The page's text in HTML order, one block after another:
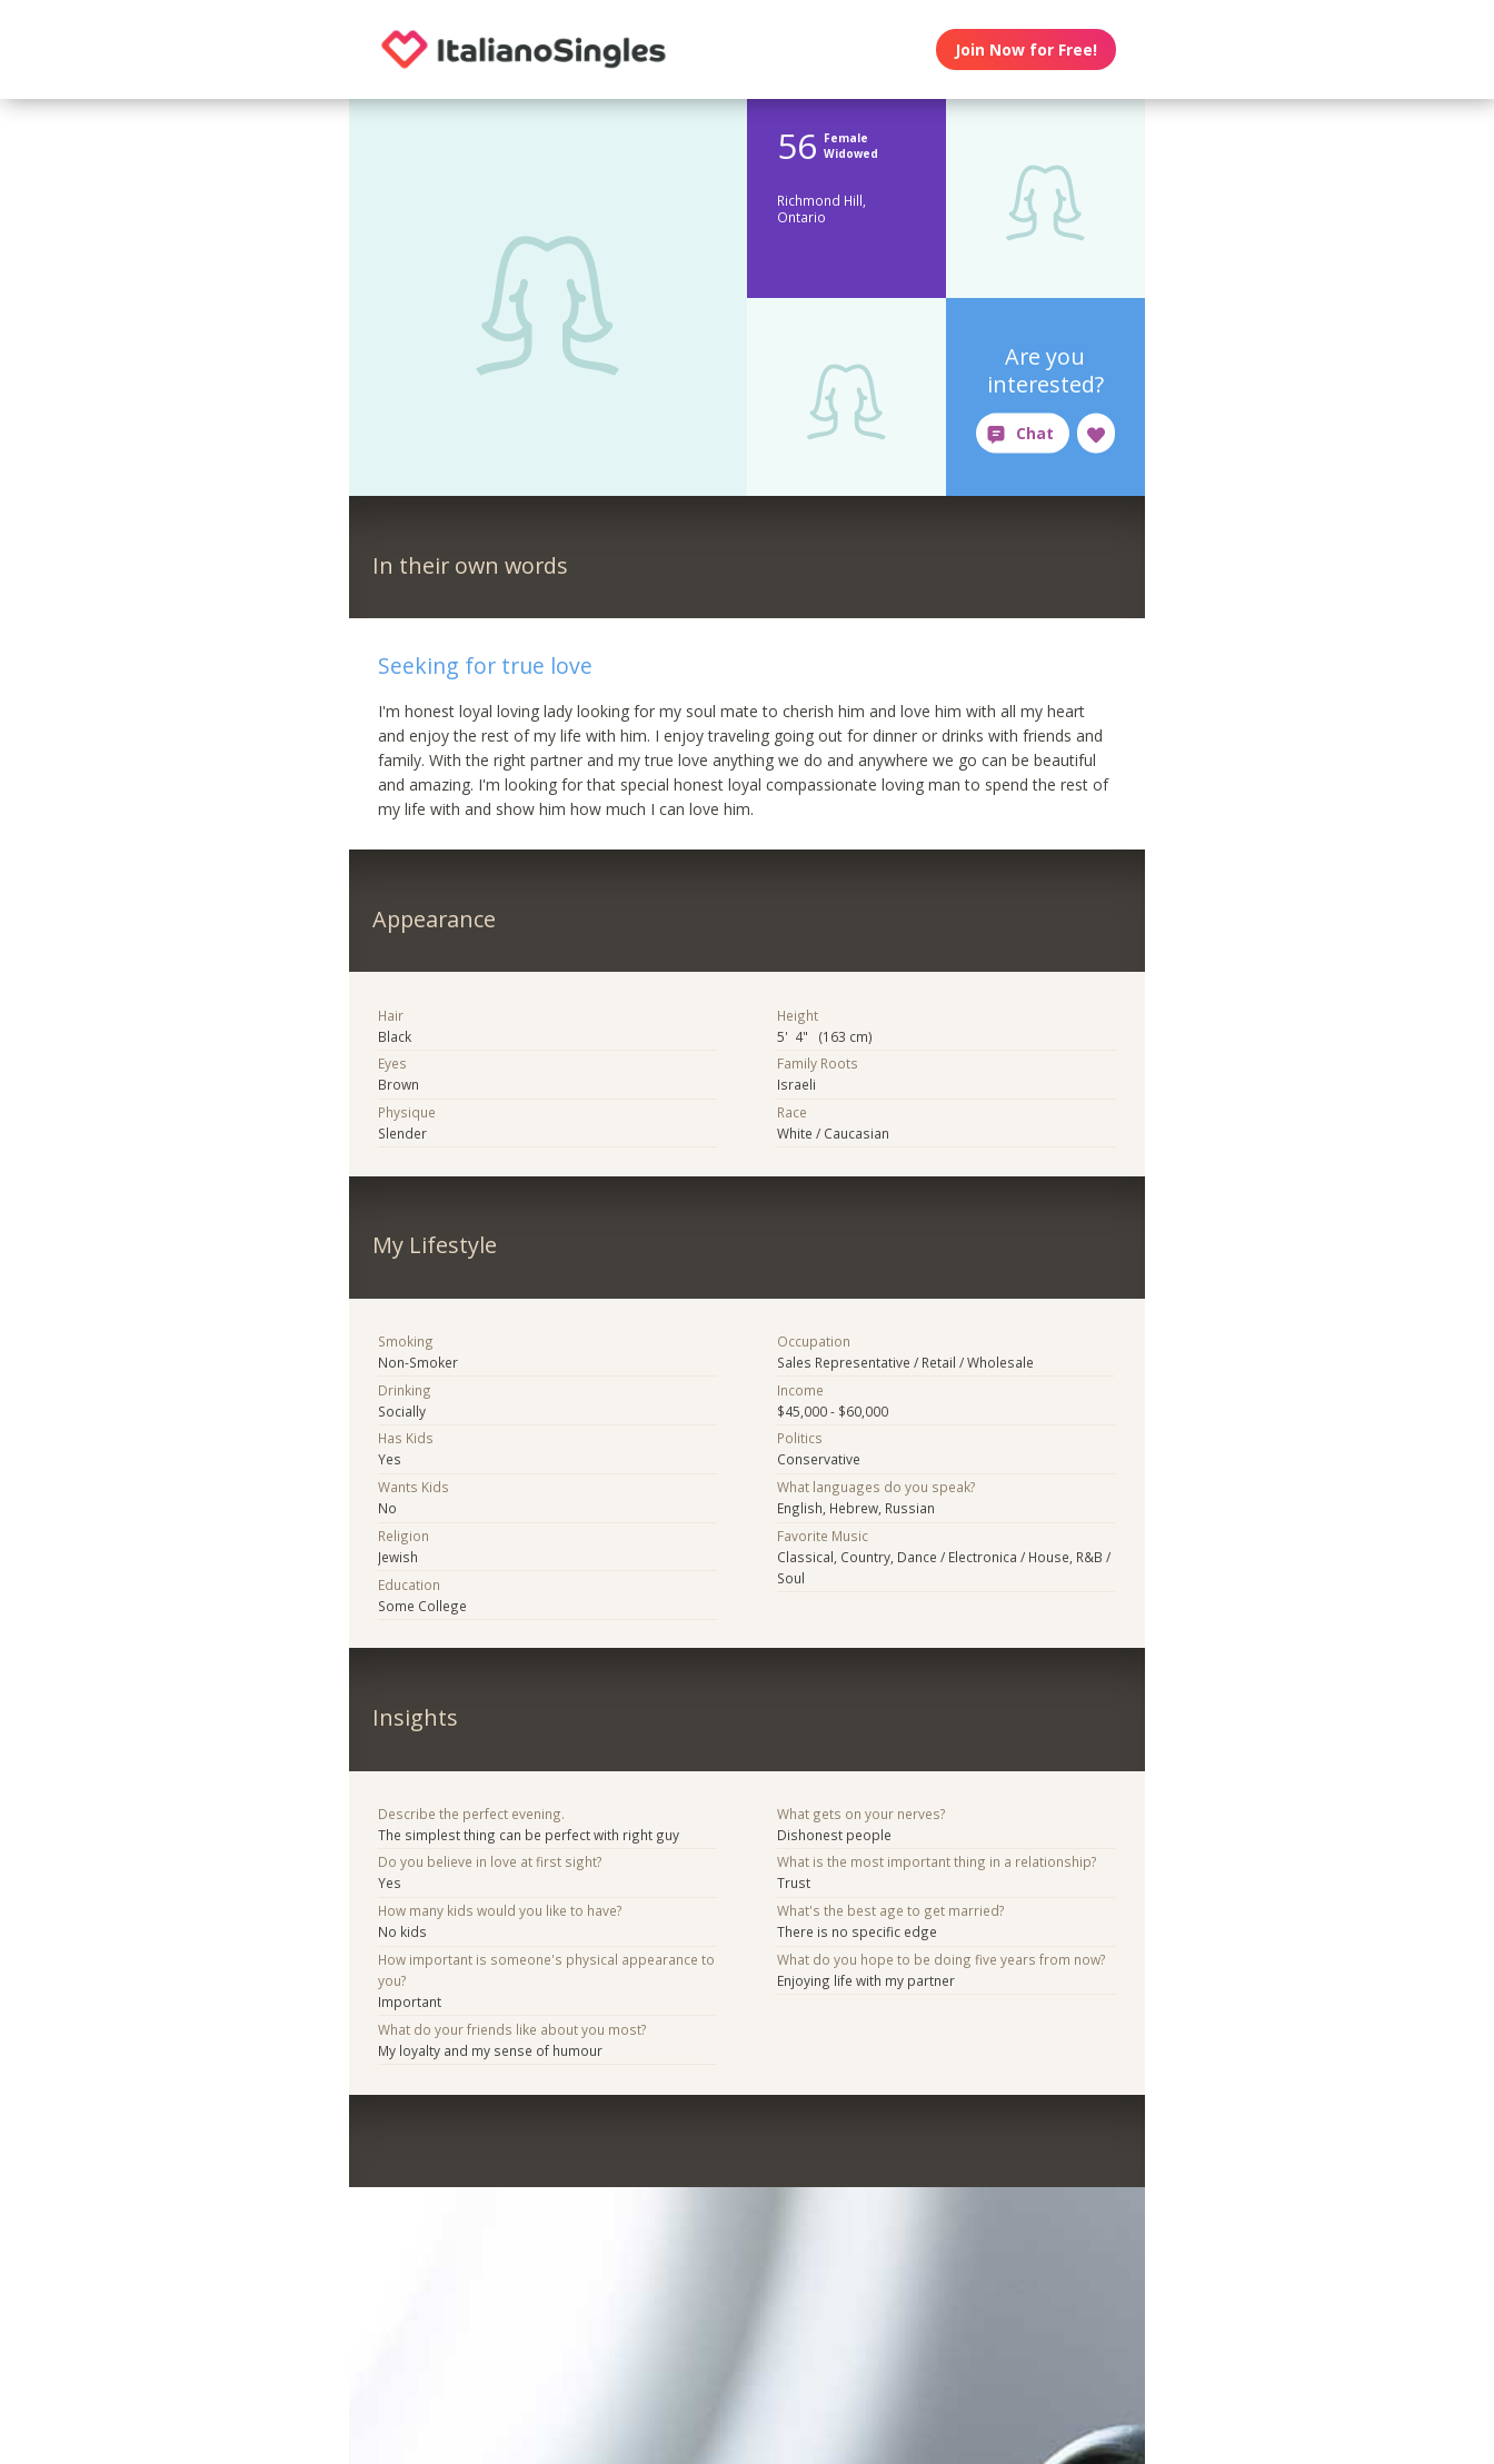
Join Now for Free!
56 Female
Widowed
Richmond Hill,
Ontario
Are you
interested?
In their own words
Seeking for true love
I'm honest loyal loving lady looking for my soul mate to cherish him and love him with all my heart
and enjoy the rest of my life with him. I enjoy traveling going out for dinner or drinks with friends and
family. With the right partner and my true love anything we do and anywhere we go can be beautiful
and amazing. I'm looking for that special honest loyal compassionate loving man to spend the rest of
my life with and show him how much I can love him.
Appearance
Hair
Black
Eyes
Brown
Physique
Slender
Height
5' 4" (163 cm)
Family Roots
Israeli
Race
White / Caucasian
My Lifestyle
Smoking
Non-Smoker
Drinking
Socially
Has Kids
Yes
Wants Kids
No
Religion
Jewish
Education
Some College
Occupation
Sales Representative / Retail / Wholesale
Income
$45,000 - $60,000
Politics
Conservative
What languages do you speak?
English, Hebrew, Russian
Favorite Music
Classical, Country, Dance / Electronica / House, R&B /
Soul
Insights
Describe the perfect evening.
The simplest thing can be perfect with right guy
Do you believe in love at first sight?
Yes
How many kids would you like to have?
No kids
How important is someone's physical appearance to
you?
Important
What do your friends like about you most?
My loyalty and my sense of humour
What gets on your nerves?
Dishonest people
What is the most important thing in a relationship?
Trust
What's the best age to get married?
There is no specific edge
What do you hope to be doing five years from now?
Enjoying life with my partner